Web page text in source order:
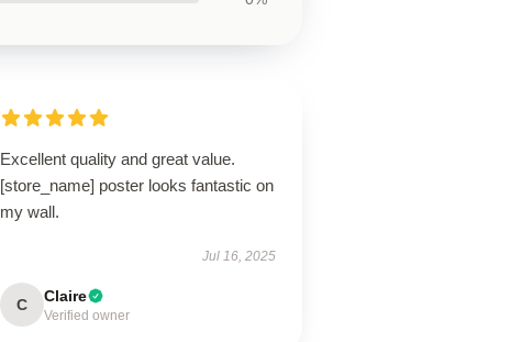
Excellent quality and great value.
[store_name] poster looks fantastic on
my wall.
Jul 16, 2025
C Claire
Verified owner